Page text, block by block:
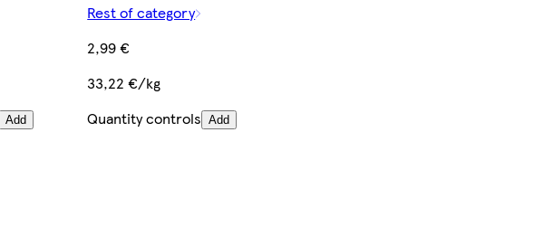
Add
Rest of category
2,99 €
33,22 €/kg
Quantity controls Add